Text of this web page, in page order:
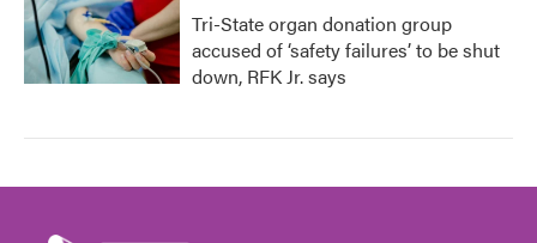
Tri-State organ donation group
accused of ‘safety failures’ to be shut
down, RFK Jr. says